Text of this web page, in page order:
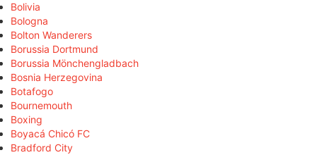
Bolivia
Bologna
Bolton Wanderers
Borussia Dortmund
Borussia Mönchengladbach
Bosnia Herzegovina
Botafogo
Bournemouth
Boxing
Boyacá Chicó FC
Bradford City